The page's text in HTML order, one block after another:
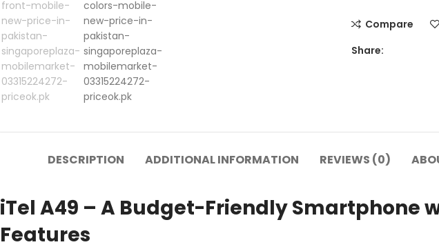
Compare
Share:
DESCRIPTION ADDITIONAL INFORMATION REVIEWS (0)
iTel A49 – A Budget-Friendly Smartphone
Features